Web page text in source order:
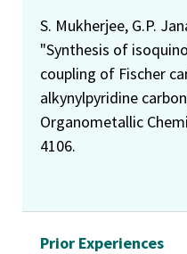
S. Mukherjee, G.P.
"Synthesis of
coupling of Fischer
alkynylpyridine
Organometallic
4106.
Prior Experiences